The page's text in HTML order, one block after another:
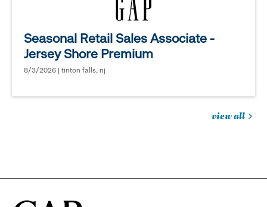
Seasonal Retail Sales Associate -
Jersey Shore Premium
8/3/2026 | tinton falls, nj
view all
in